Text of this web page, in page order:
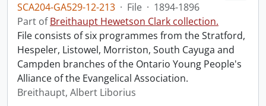
SCA204-GA529-12-213 · File · 1894-1896
Part ofBreithaupt Hewetson Clark collection.
File consists of six programmes from the Stratford,
Hespeler, Listowel, Morriston, South Cayuga and
Campden branches of the Ontario Young People's
Alliance of the Evangelical Association.
Breithaupt, Albert Liborius